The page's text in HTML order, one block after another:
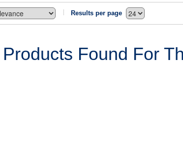
Results per page
Found For